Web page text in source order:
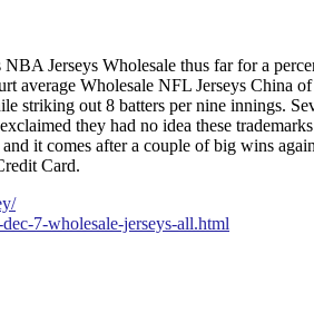
Jerseys Wholesale thus far for a
average Wholesale NFL Jerseys China
striking out 8 batters per nine innings.
they had no idea these
it comes after a couple of big wins
Card.
7-wholesale-jerseys-all.html